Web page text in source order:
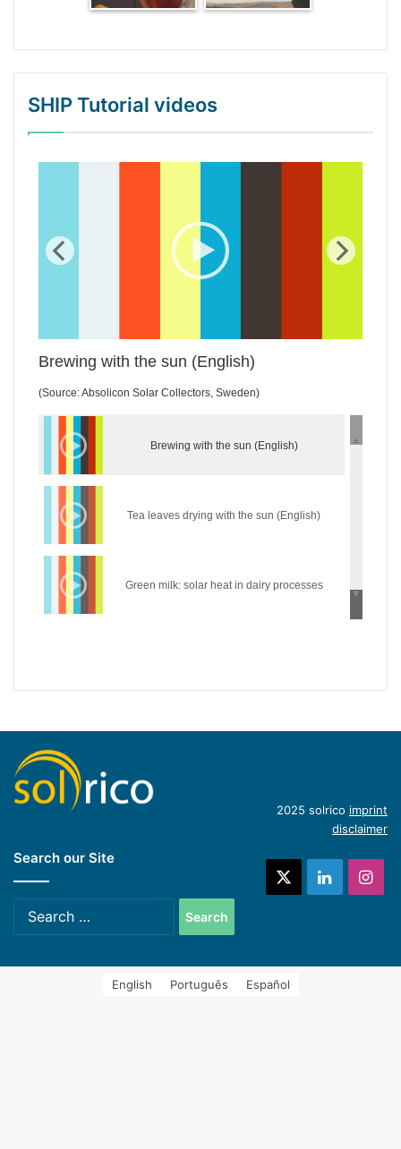
SHIP Tutorial videos
Brewing with the sun (English)
(Source: Absolicon Solar Collectors, Sweden)
Brewing with the sun (English)
Tea leaves drying with the sun (English)
Green milk: solar heat in dairy processes
Introduction of concentrating industrial heat
Search our Site
for:
2025 solrico imprint
disclaimer
LinkedIn
English Português Español